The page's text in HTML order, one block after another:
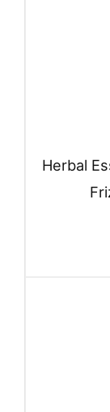
Herbal